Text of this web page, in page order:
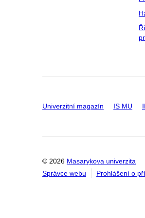
Univerzitní magazín IS MU
© 2026 Masarykova univerzita
Správce webu
Prohlášení o